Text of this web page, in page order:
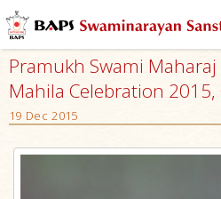
Pramukh Swami
Mahila Celebration 2015,
19 Dec 2015